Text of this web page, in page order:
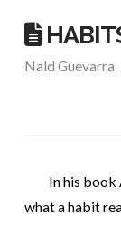
Nald Guevarra
In his
what a habit